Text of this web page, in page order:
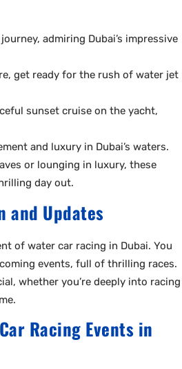
admiring Dubai’s impressive
get ready for the rush of water jet
sunset cruise on the yacht,
and luxury in Dubai’s waters.
or lounging in luxury, these
day out.
and Updates
of water car racing in Dubai. You
events, full of thrilling races.
whether you’re deeply into racing
Racing Events in